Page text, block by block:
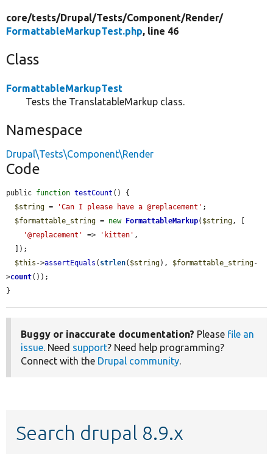
core/tests/Drupal/Tests/Component/Render/
FormattableMarkupTest.php, line 46
Class
FormattableMarkupTest
Tests the TranslatableMarkup class.
Namespace
Drupal\Tests\Component\Render
Code
public function testCount () {
$string = 'Can I please have a @replacement' ;
$formattable_string = new FormattableMarkup( $string, [
'@replacement'
=> 'kitten' ,
$this ->assertEquals ( strlen( $string), $formattable_string-
>count());
}
Buggy or inaccurate documentation? Please file an
issue. Need support? Need help programming?
Connect with the Drupal community.
Search drupal 8.9.x